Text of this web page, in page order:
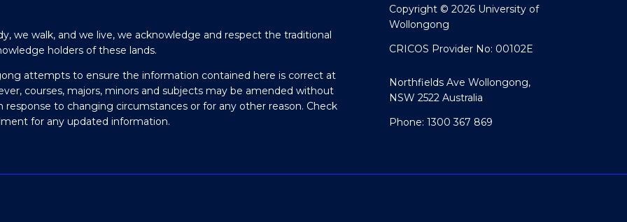
we walk, and we live, we acknowledge and respect the traditional
holders of these lands.
attempts to ensure the information contained here is correct at
courses, majors, minors and subjects may be amended without
response to changing circumstances or for any other reason. Check
for any updated information.
Copyright © 2026 University of
Wollongong
CRICOS Provider No: 00102E
Northfields Ave Wollongong,
NSW 2522 Australia
Phone: 1300 367 869